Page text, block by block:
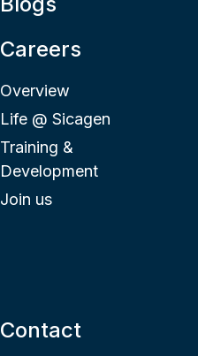
Careers
Overview
Life @ Sicagen
Training &
Development
Join us
Contact